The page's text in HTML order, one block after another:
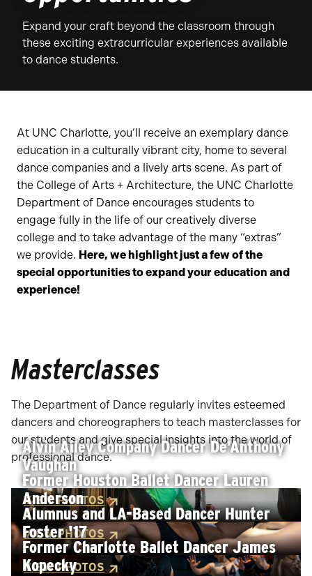
Expand your craft beyond the classroom through
these exciting extracurricular experiences available
to dance students.
At UNC Charlotte, you’ll receive an exemplary dance
education in a culturally vibrant city, home to several
dance companies and a lively arts scene. As part of
the College of Arts + Architecture, the UNC Charlotte
Department of Dance encourages students to
engage fully in the life of our creatively diverse
college and to take advantage of the many “extras”
we provide. Here, we highlight just a few of the
special opportunities to expand your education and
experience!
Masterclasses
The Department of Dance regularly invites esteemed
dancers and choreographers to teach masterclasses for
our students and give special insights into the world of
professional dance.
Alvin Ailey Company Dancer De’Anthony
Vaughan
VIEW PHOTOS
Former Houston Ballet Dancer Lauren
Anderson
VIEW PHOTOS
Alumnus and LA-Based Dancer Hunter
Foster '17
VIEW PHOTOS
Former Charlotte Ballet Dancer James
Kopecky